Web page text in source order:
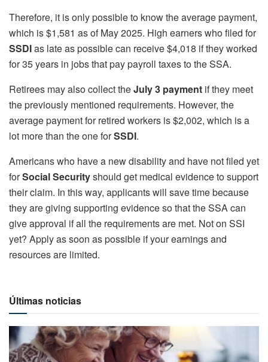
Therefore, it is only possible to know the average payment,
which is $1,581 as of May 2025. High earners who filed for
SSDIas late as possible can receive $4,018 if they worked
for 35 years in jobs that pay payroll taxes to the SSA.
Retirees may also collect theJuly 3 payment if they meet
the previously mentioned requirements. However, the
average payment for retired workers is $2,002, which is a
lot more than the one forSSDI.
Americans who have a new disability and have not filed yet
forSocial Securityshould get medical evidence to support
their claim. In this way, applicants will save time because
they are giving supporting evidence so that the SSA can
give approval if all the requirements are met. Not on SSI
yet? Apply as soon as possible if your earnings and
resources are limited.
Últimas noticias